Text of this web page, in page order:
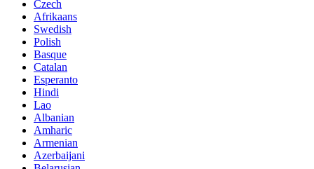
Czech
Afrikaans
Swedish
Polish
Basque
Catalan
Esperanto
Hindi
Lao
Albanian
Amharic
Armenian
Azerbaijani